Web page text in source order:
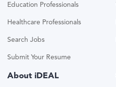
Education Professionals
Healthcare Professionals
Search Jobs
Submit Your Resume
About iDEAL